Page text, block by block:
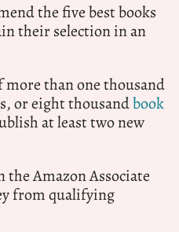
the five best books
their selection in an
more than one thousand
or eight thousandbook
at least two new
Amazon Associate
from qualifying